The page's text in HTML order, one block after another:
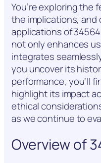
You’re exploring the
the implications, and
applications of
not only enhances
integrates
you uncover its
performance, you’ll
highlight its impact
ethical
as we continue to
Overview of